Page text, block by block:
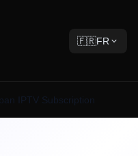
🇫🇷FR
IPTV Subscription